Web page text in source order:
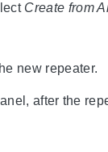
Create from
new repeater.
after the